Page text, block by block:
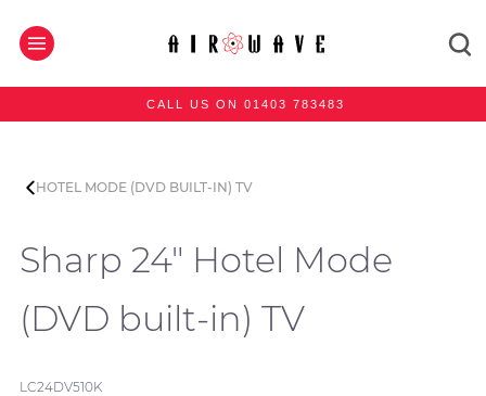
CALL US ON 01403 783483
HOTEL MODE (DVD BUILT-IN) TV
Sharp 24" Hotel Mode
(DVD built-in) TV
LC24DV510K